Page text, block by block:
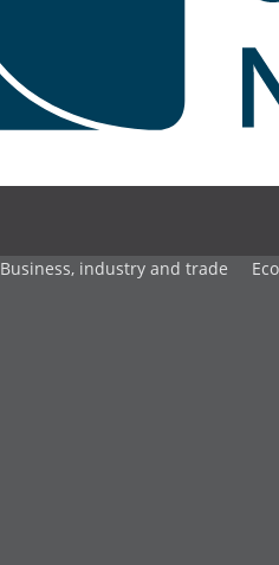
Business, industry and trade